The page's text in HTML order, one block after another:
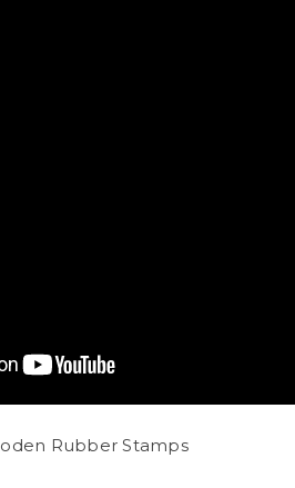
Rubber Stamps